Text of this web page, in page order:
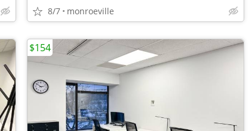
8/7 monroeville
$154